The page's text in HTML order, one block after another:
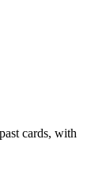
cards, with